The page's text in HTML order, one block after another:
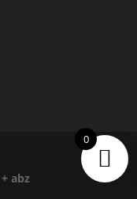
+ abz
0